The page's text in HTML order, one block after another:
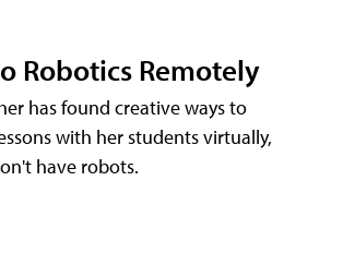
Robotics Remotely
has found creative ways to
with her students virtually,
have robots.